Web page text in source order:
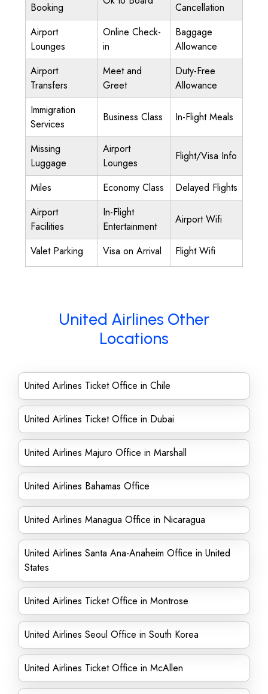
Booking
Cancellation
Airport
Lounges
Online Check-
in
Baggage
Allowance
Airport
Transfers
Meet and
Greet
Duty-Free
Allowance
Immigration
Services
Business Class In-Flight Meals
Missing
Luggage
Airport
Lounges
Flight/Visa Info
Miles Economy Class
Delayed Flights
Airport
Facilities
In-Flight
Entertainment
Airport Wifi
Valet Parking Visa on Arrival Flight Wifi
United Airlines Other
Locations
United Airlines Ticket Office in Chile
United Airlines Ticket Office in Dubai
United Airlines Majuro Office in Marshall
United Airlines Bahamas Office
United Airlines Managua Office in Nicaragua
United Airlines Santa Ana-Anaheim Office in United
States
United Airlines Ticket Office in Montrose
United Airlines Seoul Office in South Korea
United Airlines Ticket Office in McAllen